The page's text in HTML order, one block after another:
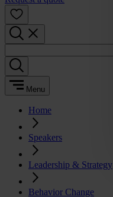
Menu
Home
Speakers
Leadership & Strategy
Behavior Change